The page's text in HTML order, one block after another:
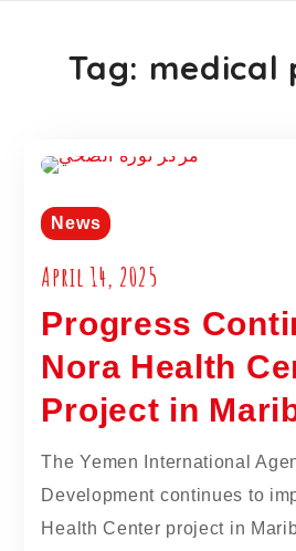
Tag: medical
News
April 14, 2025
Progress
Nora Health
Project in
The Yemen International
Development continues to
Health Center project in